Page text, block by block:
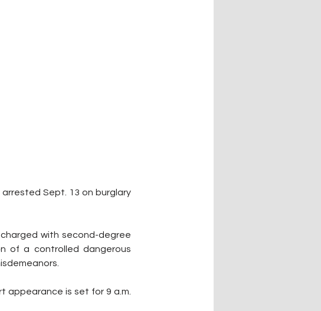
arrested Sept. 13 on burglary
with second-degree
of a controlled dangerous
is set for 9 a.m.